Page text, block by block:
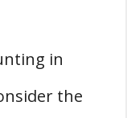
in
the